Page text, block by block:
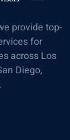
provide top-
for
across Los
Diego,